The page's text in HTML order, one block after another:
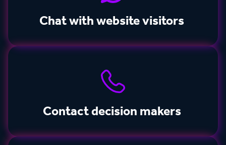
Chat with website visitors
Contact decision makers